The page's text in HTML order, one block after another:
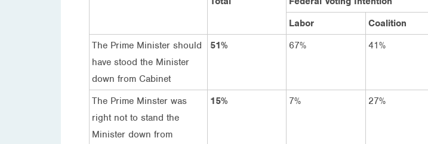
Labor
Coalition
The Prime Minister should
have stood the Minister
down from Cabinet
51% 67% 41%
The Prime Minster was
right not to stand the
Minister down from
15% 7% 27%